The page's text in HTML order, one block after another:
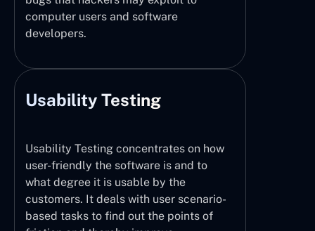
computer users and software
developers.
Usability Testing
Usability Testing concentrates on how
user-friendly the software is and to
what degree it is usable by the
customers. It deals with user scenario-
based tasks to find out the points of